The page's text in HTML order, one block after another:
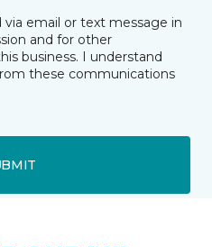
email or text message in
and for other
business. I understand
these communications